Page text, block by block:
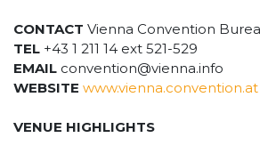
CONTACT Vienna Convention
TEL +43 1 211 14 ext 521-529
EMAIL convention@vienna.info
WEBSITE www.vienna.convention.at
VENUE HIGHLIGHTS